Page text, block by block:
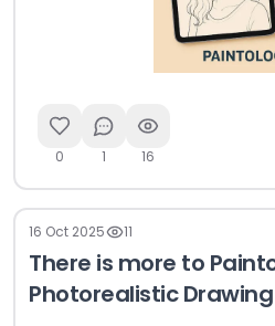
0 1 16
16 Oct 2025 11
There is more to
Photorealistic Drawing